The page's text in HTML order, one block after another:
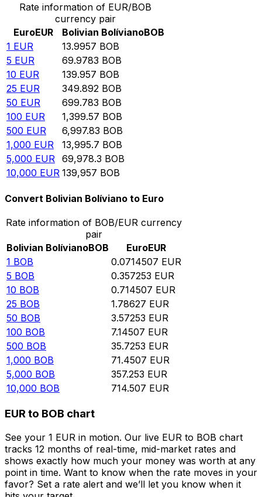
Rate information of EUR/BOB
currency pair
EuroEUR Bolivian BolívianoBOB
1 EUR 13.9957 BOB
5 EUR 69.9783 BOB
10 EUR 139.957 BOB
25 EUR 349.892 BOB
50 EUR 699.783 BOB
100 EUR 1,399.57 BOB
500 EUR 6,997.83 BOB
1,000 EUR 13,995.7 BOB
5,000 EUR 69,978.3 BOB
10,000 EUR 139,957 BOB
Convert Bolivian Bolíviano to Euro
Rate information of BOB/EUR currency
pair
Bolivian BolívianoBOB EuroEUR
1 BOB 0.0714507 EUR
5 BOB 0.357253 EUR
10 BOB 0.714507 EUR
25 BOB 1.78627 EUR
50 BOB 3.57253 EUR
100 BOB 7.14507 EUR
500 BOB 35.7253 EUR
1,000 BOB 71.4507 EUR
5,000 BOB 357.253 EUR
10,000 BOB 714.507 EUR
EUR to BOB chart
See your 1 EUR in motion. Our live EUR to BOB chart
tracks 12 months of real-time, mid-market rates and
shows exactly how much your money was worth at any
point in time. Want to know when the rate moves in your
favor? Set a rate alert and we’ll let you know when it